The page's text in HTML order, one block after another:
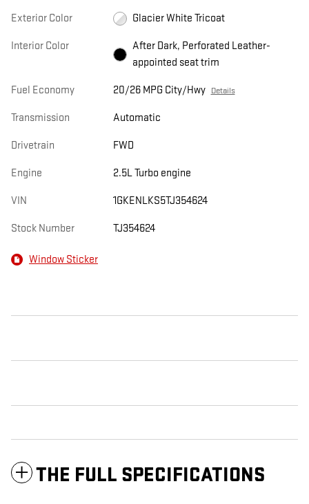
Exterior Color Glacier White Tricoat
Interior Color
After Dark, Perforated Leather-
appointed seat trim
Fuel Economy 20/26 MPG City/Hwy Details
Transmission Automatic
Drivetrain FWD
Engine 2.5L Turbo engine
VIN 1GKENLKS5TJ354624
Stock Number TJ354624
Window Sticker
THE FULL SPECIFICATIONS